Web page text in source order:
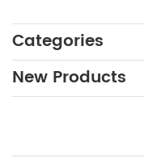
Categories
New Products